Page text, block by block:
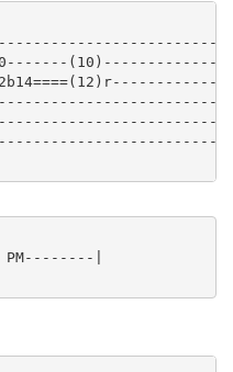
(10)--------------
PM--------|